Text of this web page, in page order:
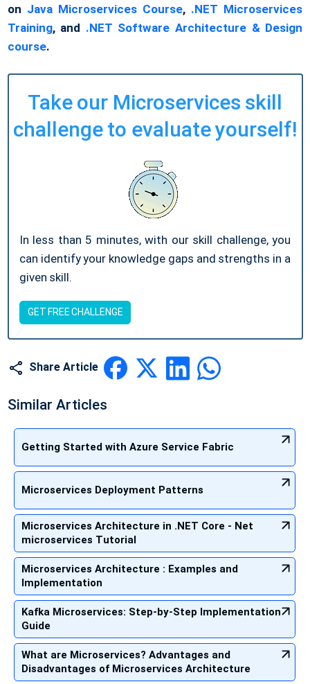
on Java Microservices Course, .NET Microservices
Training, and .NET Software Architecture & Design
course.
Take our Microservices skill
challenge to evaluate yourself!
In less than 5 minutes, with our skill challenge, you
can identify your knowledge gaps and strengths in a
given skill.
GET FREE CHALLENGE
Share Article
Similar Articles
Getting Started with Azure Service Fabric
Microservices Deployment Patterns
Microservices Architecture in .NET Core - Net
microservices Tutorial
Microservices Architecture : Examples and
Implementation
Kafka Microservices: Step-by-Step Implementation
Guide
What are Microservices? Advantages and
Disadvantages of Microservices Architecture